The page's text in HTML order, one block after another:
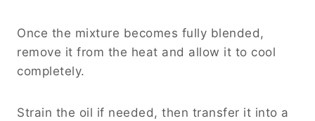
Once the mixture becomes fully blended,
remove it from the heat and allow it to cool
completely.
Strain the oil if needed, then transfer it into a